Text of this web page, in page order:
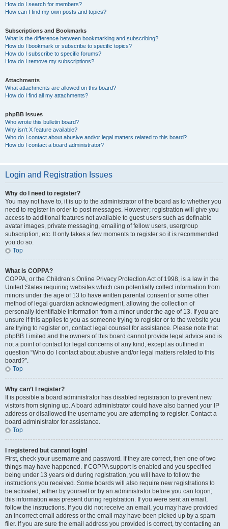
How do I search for members?
How can I find my own posts and topics?
Subscriptions and Bookmarks
What is the difference between bookmarking and subscribing?
How do I bookmark or subscribe to specific topics?
How do I subscribe to specific forums?
How do I remove my subscriptions?
Attachments
What attachments are allowed on this board?
How do I find all my attachments?
phpBB Issues
Who wrote this bulletin board?
Why isn’t X feature available?
Who do I contact about abusive and/or legal matters related to this board?
How do I contact a board administrator?
Login and Registration Issues
Why do I need to register?
You may not have to, it is up to the administrator of the board as to whether you
need to register in order to post messages. However; registration will give you
access to additional features not available to guest users such as definable
avatar images, private messaging, emailing of fellow users, usergroup
subscription, etc. It only takes a few moments to register so it is recommended
you do so.
Top
What is COPPA?
COPPA, or the Children’s Online Privacy Protection Act of 1998, is a law in the
United States requiring websites which can potentially collect information from
minors under the age of 13 to have written parental consent or some other
method of legal guardian acknowledgment, allowing the collection of
personally identifiable information from a minor under the age of 13. If you are
unsure if this applies to you as someone trying to register or to the website you
are trying to register on, contact legal counsel for assistance. Please note that
phpBB Limited and the owners of this board cannot provide legal advice and is
not a point of contact for legal concerns of any kind, except as outlined in
question “Who do I contact about abusive and/or legal matters related to this
board?”.
Top
Why can’t I register?
It is possible a board administrator has disabled registration to prevent new
visitors from signing up. A board administrator could have also banned your IP
address or disallowed the username you are attempting to register. Contact a
board administrator for assistance.
Top
I registered but cannot login!
First, check your username and password. If they are correct, then one of two
things may have happened. If COPPA support is enabled and you specified
being under 13 years old during registration, you will have to follow the
instructions you received. Some boards will also require new registrations to
be activated, either by yourself or by an administrator before you can logon;
this information was present during registration. If you were sent an email,
follow the instructions. If you did not receive an email, you may have provided
an incorrect email address or the email may have been picked up by a spam
filer. If you are sure the email address you provided is correct, try contacting an